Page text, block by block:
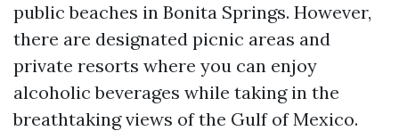
public beaches in Bonita Springs. However,
there are designated picnic areas and
private resorts where you can enjoy
alcoholic beverages while taking in the
breathtaking views of the Gulf of Mexico.